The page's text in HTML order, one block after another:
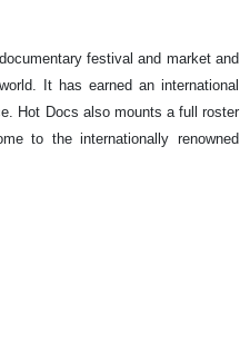
festival and market and
It has earned an international
Hot Docs also mounts a full roster
to the internationally renowned